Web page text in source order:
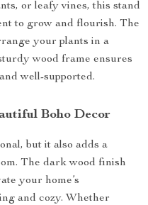
or leafy vines, this stand
to grow and flourish. The
your plants in a
wood frame ensures
well-supported.
Boho Decor
but it also adds a
The dark wood finish
your home’s
and cozy. Whether